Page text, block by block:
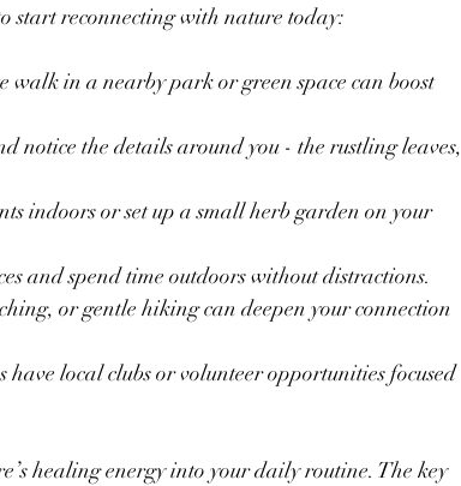
start reconnecting with nature today:
walk in a nearby park or green space can boost
notice the details around you - the rustling leaves,
indoors or set up a small herb garden on your
and spend time outdoors without distractions.
or gentle hiking can deepen your connection
have local clubs or volunteer opportunities focused
healing energy into your daily routine. The key